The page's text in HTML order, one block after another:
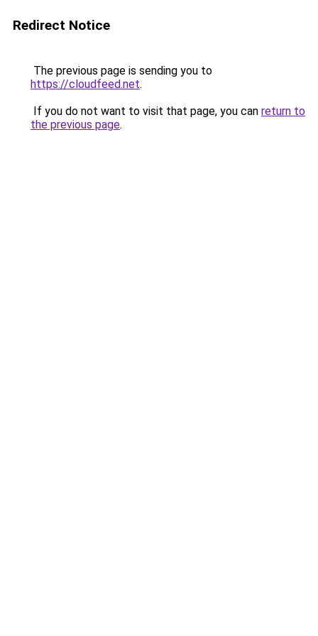
Redirect Notice
The previous page is sending you to
https://cloudfeed.net.
If you do not want to visit that page, you can return to
the previous page.